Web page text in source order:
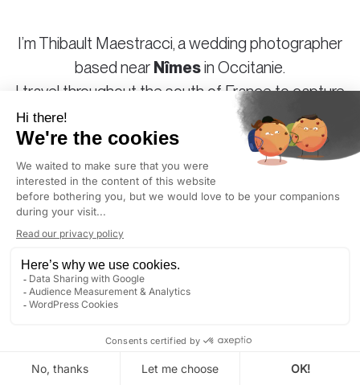
I’m Thibault Maestracci, a wedding photographer
based near Nîmesin Occitanie.
I travel throughout the south of Franceto capture
your special day in a style that is both sincere and
elegant.
Authentic photography for couples who love
authenticity and beauty, and who don’t take
themselves too seriously.
NÎMES : GOLDEN HOUR TODAY AT 8:19 PM (LOCAL